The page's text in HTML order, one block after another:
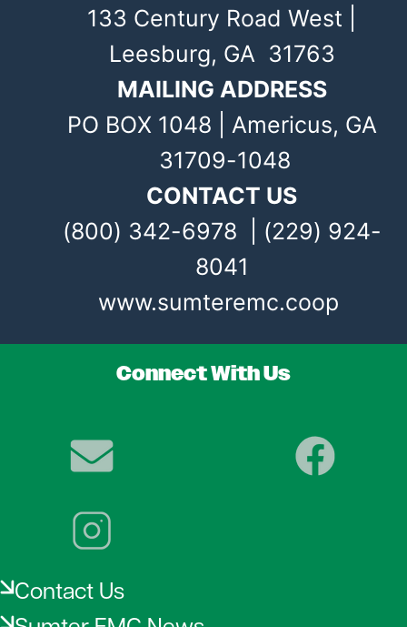
133 Century Road West |
Leesburg, GA 31763
MAILING ADDRESS
PO BOX 1048 | Americus, GA
31709-1048
CONTACT US
(800) 342-6978 | (229) 924-
8041
www.sumteremc.coop
Connect With Us
Image Image
Image
Contact Us